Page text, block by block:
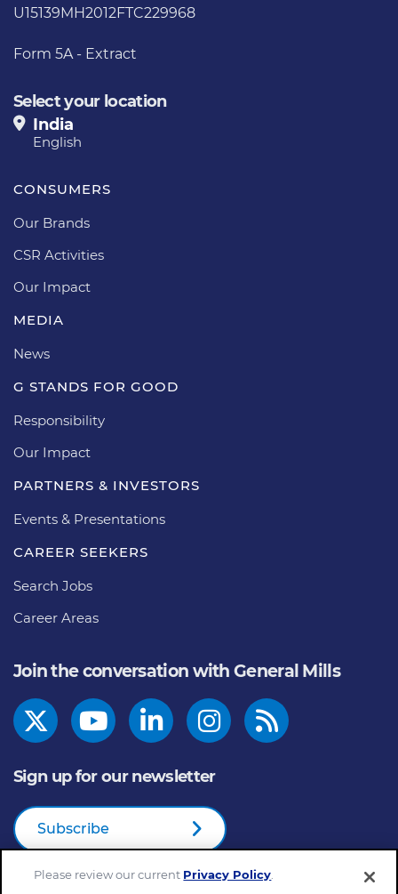
U15139MH2012FTC229968
Form 5A - Extract
Select your location
India
English
CONSUMERS
Our Brands
CSR Activities
Our Impact
MEDIA
News
G STANDS FOR GOOD
Responsibility
Our Impact
PARTNERS & INVESTORS
Events & Presentations
CAREER SEEKERS
Search Jobs
Career Areas
Join the conversation with General Mills
Sign up for our newsletter
Subscribe
Please review our current Privacy Policy